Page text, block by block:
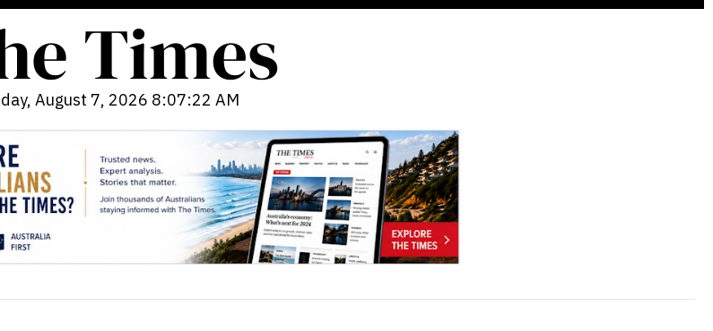
August 7, 2026 8:07:24 AM